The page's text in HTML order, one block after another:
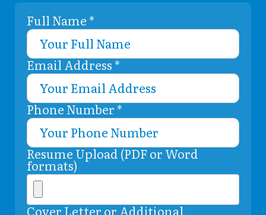
Full Name *
Email Address *
Phone Number *
Resume Upload (PDF or Word
formats)
Cover Letter or Additional